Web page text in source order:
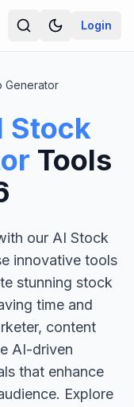
Login
Generator
Stock
Tools
our AI Stock
innovative tools
stunning stock
time and
content
AI-driven
that enhance
Explore